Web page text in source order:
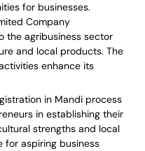
for businesses.
Company
the agribusiness sector
and local products. The
enhance its
in Mandi process
in establishing their
strengths and local
for aspiring business